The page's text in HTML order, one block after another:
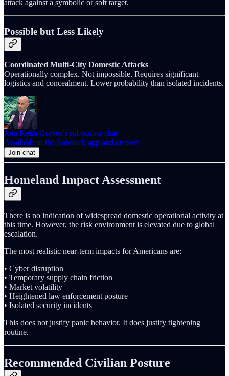
attack against a symbolic or soft target.
Possible but Less Likely
Coordinated Multi-City Domestic Attacks
Operationally complex. Not impossible. Requires significant
logistics and concealment. Lower probability than isolated incidents.
Join Keith Graves’s subscriber chat
Available in the Substack app and on web
Join chat
Homeland Impact Assessment
There is no indication of widespread domestic operational activity at
this time. However, the risk environment is elevated due to global
escalation.
The most realistic near-term impacts for Americans are:
• Cyber disruption
• Temporary supply chain friction
• Market volatility
• Heightened law enforcement posture
• Isolated security incidents
This does not justify panic behavior. It does justify tightening
routine.
Recommended Civilian Posture